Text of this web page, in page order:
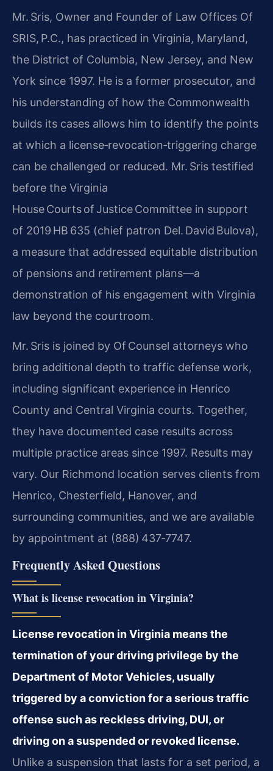
Mr. Sris, Owner and Founder of Law Offices Of
SRIS, P.C., has practiced in Virginia, Maryland,
the District of Columbia, New Jersey, and New
York since 1997. He is a former prosecutor, and
his understanding of how the Commonwealth
builds its cases allows him to identify the points
at which a license‑revocation‑triggering charge
can be challenged or reduced. Mr. Sris testified
before the Virginia
House Courts of Justice Committee in support
of 2019 HB 635 (chief patron Del. David Bulova),
a measure that addressed equitable distribution
of pensions and retirement plans—a
demonstration of his engagement with Virginia
law beyond the courtroom.
Mr. Sris is joined by Of Counsel attorneys who
bring additional depth to traffic defense work,
including significant experience in Henrico
County and Central Virginia courts. Together,
they have documented case results across
multiple practice areas since 1997. Results may
vary. Our Richmond location serves clients from
Henrico, Chesterfield, Hanover, and
surrounding communities, and we are available
by appointment at (888) 437‑7747.
Frequently Asked Questions
What is license revocation in Virginia?
License revocation in Virginia means the
termination of your driving privilege by the
Department of Motor Vehicles, usually
triggered by a conviction for a serious traffic
offense such as reckless driving, DUI, or
driving on a suspended or revoked license.
Unlike a suspension that lasts for a set period, a